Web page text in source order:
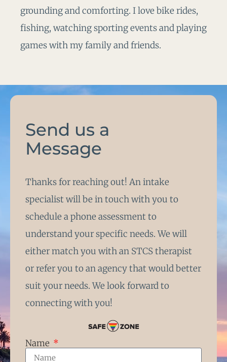
grounding and comforting. I love bike rides,
fishing, watching sporting events and playing
games with my family and friends.
Send us a
Message
Thanks for reaching out! An intake
specialist will be in touch with you to
schedule a phone assessment to
understand your specific needs. We will
either match you with an STCS therapist
or refer you to an agency that would better
suit your needs. We look forward to
connecting with you!
Name